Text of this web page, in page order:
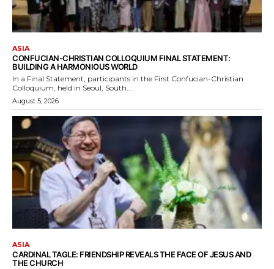
ASIA
CONFUCIAN-CHRISTIAN COLLOQUIUM FINAL STATEMENT:
BUILDING A HARMONIOUS WORLD
In a Final Statement, participants in the First Confucian-Christian
Colloquium, held in Seoul, South...
August 5, 2026
ASIA
CARDINAL TAGLE: FRIENDSHIP REVEALS THE FACE OF JESUS AND
THE CHURCH